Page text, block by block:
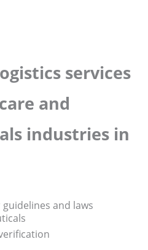
services
and
industries in
and laws